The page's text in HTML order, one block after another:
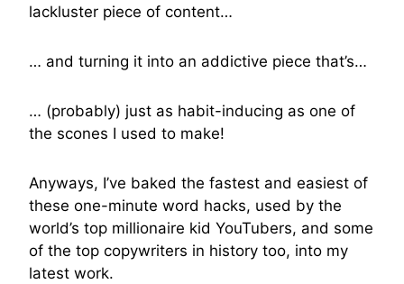
lackluster piece of content…
… and turning it into an addictive piece that’s…
… (probably) just as habit-inducing as one of
the scones I used to make!
Anyways, I’ve baked the fastest and easiest of
these one-minute word hacks, used by the
world’s top millionaire kid YouTubers, and some
of the top copywriters in history too, into my
latest work.